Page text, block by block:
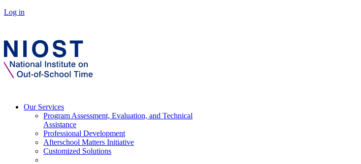
Log in
Our Services
Program Assessment, Evaluation, and Technical
Assistance
Professional Development
Afterschool Matters Initiative
Customized Solutions